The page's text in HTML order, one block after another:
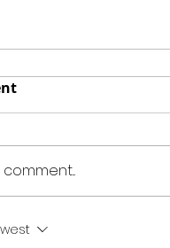
Peach Cobbler